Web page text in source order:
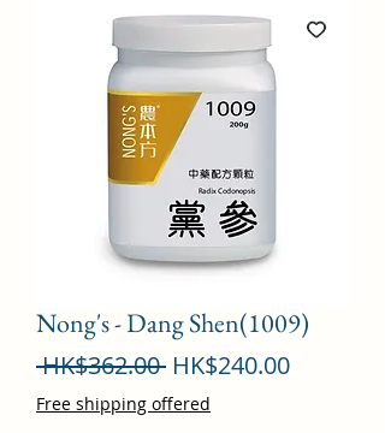
Nong's - Dang Shen(1009)
HK$362.00 Regular
Price
HK$240.00Sale
Free shipping offered